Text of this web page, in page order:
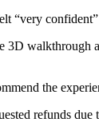
“very
3D walkthrough
the
refunds due